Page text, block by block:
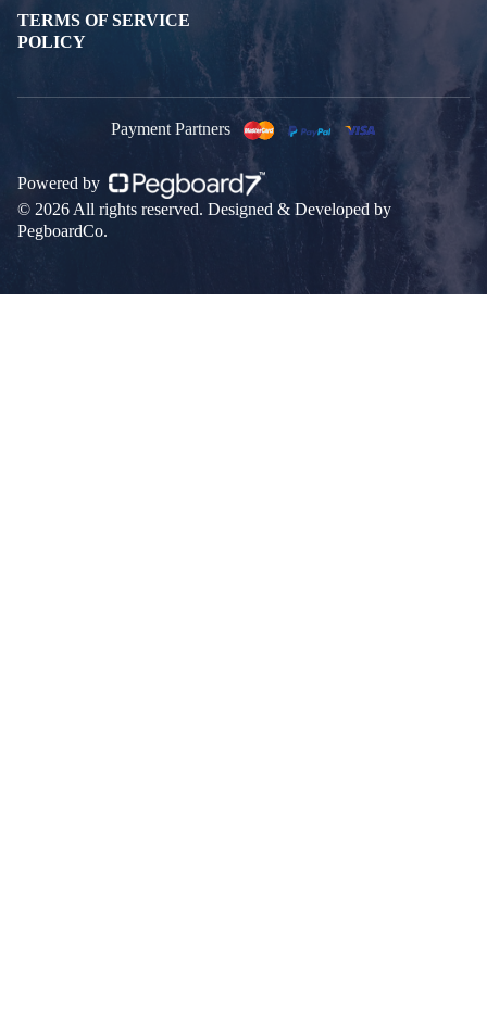
TERMS OF SERVICE
POLICY
Payment Partners
Powered by
© 2026 All rights reserved. Designed & Developed by
PegboardCo.